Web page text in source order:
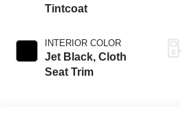
Tintcoat
INTERIOR COLOR
Jet Black, Cloth
Seat Trim